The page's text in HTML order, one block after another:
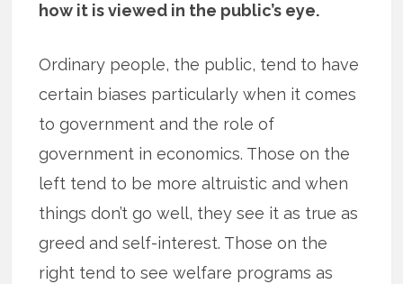
how it is viewed in the public’s eye.
Ordinary people, the public, tend to have
certain biases particularly when it comes
to government and the role of
government in economics. Those on the
left tend to be more altruistic and when
things don’t go well, they see it as true as
greed and self-interest. Those on the
right tend to see welfare programs as